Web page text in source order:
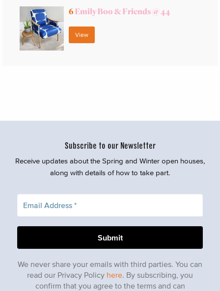
6Emily Boo & Friends @ 44
View
Subscribe to our Newsletter
Receive updates about the Spring and Winter open houses,
along with details of how to take part.
We never share your emails with third parties. You can
read our Privacy Policy here. By subscribing, you
confirm that you agree to the terms and can